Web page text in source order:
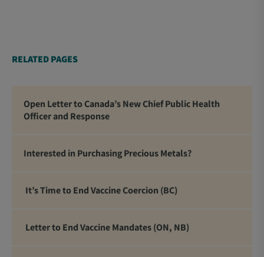
RELATED PAGES
Open Letter to Canada’s New Chief Public Health
Officer and Response
Interested in Purchasing Precious Metals?
It’s Time to End Vaccine Coercion (BC)
Letter to End Vaccine Mandates (ON, NB)